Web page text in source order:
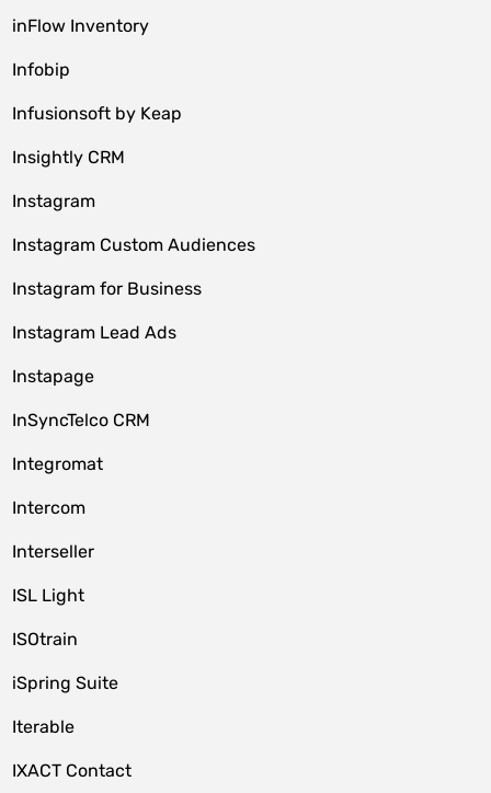
inFlow Inventory
Infobip
Infusionsoft by Keap
Insightly CRM
Instagram
Instagram Custom Audiences
Instagram for Business
Instagram Lead Ads
Instapage
InSyncTelco CRM
Integromat
Intercom
Interseller
ISL Light
ISOtrain
iSpring Suite
Iterable
IXACT Contact